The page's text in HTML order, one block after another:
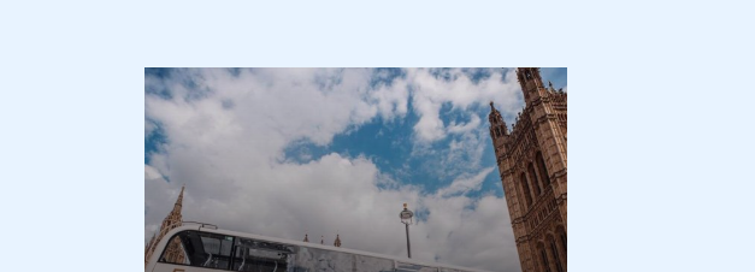
2026
2025
2023
2022
2020
2019
2018